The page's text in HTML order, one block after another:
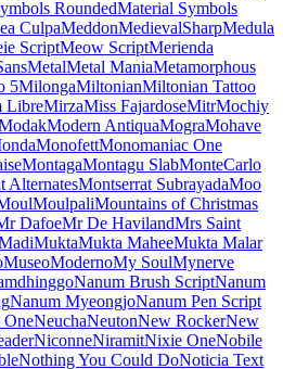
M PLUS 1
M PLUS 1p
M PLUS 2
M PLUS
Ma Shan Zheng
Macondo
Mada
Magra
Maitree
Major Mono Display
Mako
Mali
Mallanna
Manjari
Manrope
Manuale
Marcellus
Marck Script